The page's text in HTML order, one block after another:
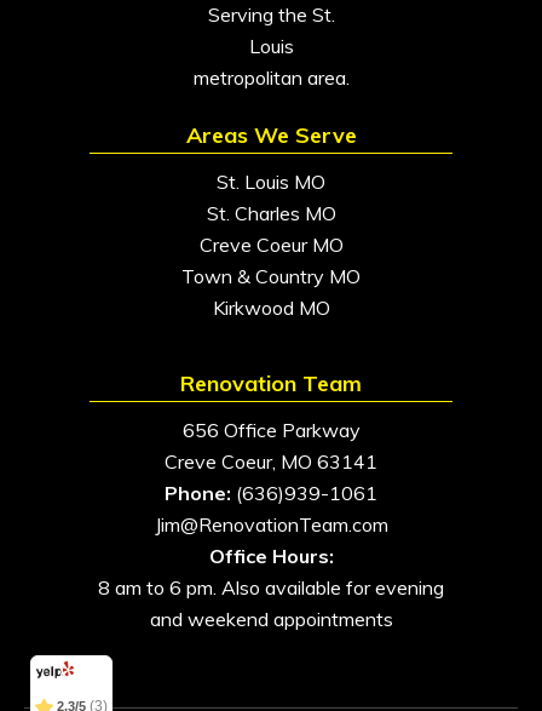
Serving the St.
Louis
metropolitan area.
Areas We Serve
St. Louis MO
St. Charles MO
Creve Coeur MO
Town & Country MO
Kirkwood MO
Renovation Team
656 Office Parkway
Creve Coeur, MO 63141
Phone: (636)939-1061
Jim@RenovationTeam.com
Office Hours:
8 am to 6 pm. Also available for evening
and weekend appointments
2.3/5 (3)